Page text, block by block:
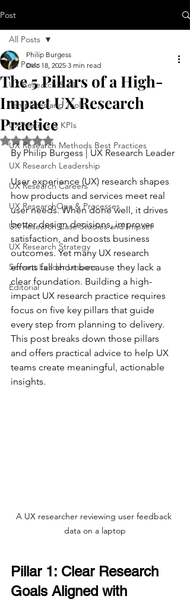
Post
All Posts
UX Research & AI
Templates and Tools
UX Metrics & KPIs
UX Research Methods Best Practices
UX Research Leadership
UX Research Careers
UX ResearchOps & Processes
UX Research Case Studies and Impact
UX Research Strategy
Servant Leader Lessons
Editorial
All Posts
The 5 Pillars of a High-
Impact UX Research
Practice
Philip Burgess
Dec 18, 2025 3 min read
Rated NaN out of 5 stars.
By Philip Burgess | UX Research Leader
User experience (UX) research shapes
how products and services meet real
user needs. When done well, it drives
better design decisions, improves
satisfaction, and boosts business
outcomes. Yet many UX research
efforts fall short because they lack a
clear foundation. Building a high-
impact UX research practice requires
focus on five key pillars that guide
every step from planning to delivery.
This post breaks down those pillars
and offers practical advice to help UX
teams create meaningful, actionable
insights.
A UX researcher reviewing user feedback
data on a laptop
Pillar 1: Clear Research
Goals Aligned with